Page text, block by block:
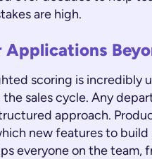
are high.
Applications
scoring is incredibly
sales cycle. Any
approach.
new features to build
everyone on the team,